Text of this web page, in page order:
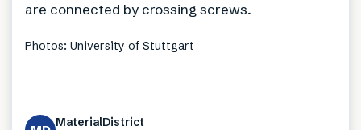
are connected by crossing screws.
Photos: University of Stuttgart
MaterialDistrict